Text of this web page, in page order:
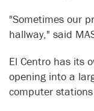
"Sometimes our
hallway," said
El Centro has its
opening into a
computer